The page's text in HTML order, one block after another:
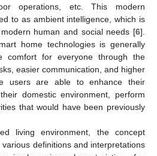
operations, etc. This modern
to as ambient intelligence, which is
human and social needs [6].
home technologies is generally
comfort for everyone through the
easier communication, and higher
users are able to enhance their
domestic environment, perform
that would have been previously
living environment, the concept
various definitions and interpretations